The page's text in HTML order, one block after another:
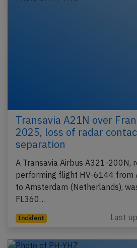
Transavia A21N over
2025, loss of radar
separation
A Transavia Airbus A321-200N,
performing flight HV-6144 from
to Amsterdam (Netherlands),
FL360…
Incident Last